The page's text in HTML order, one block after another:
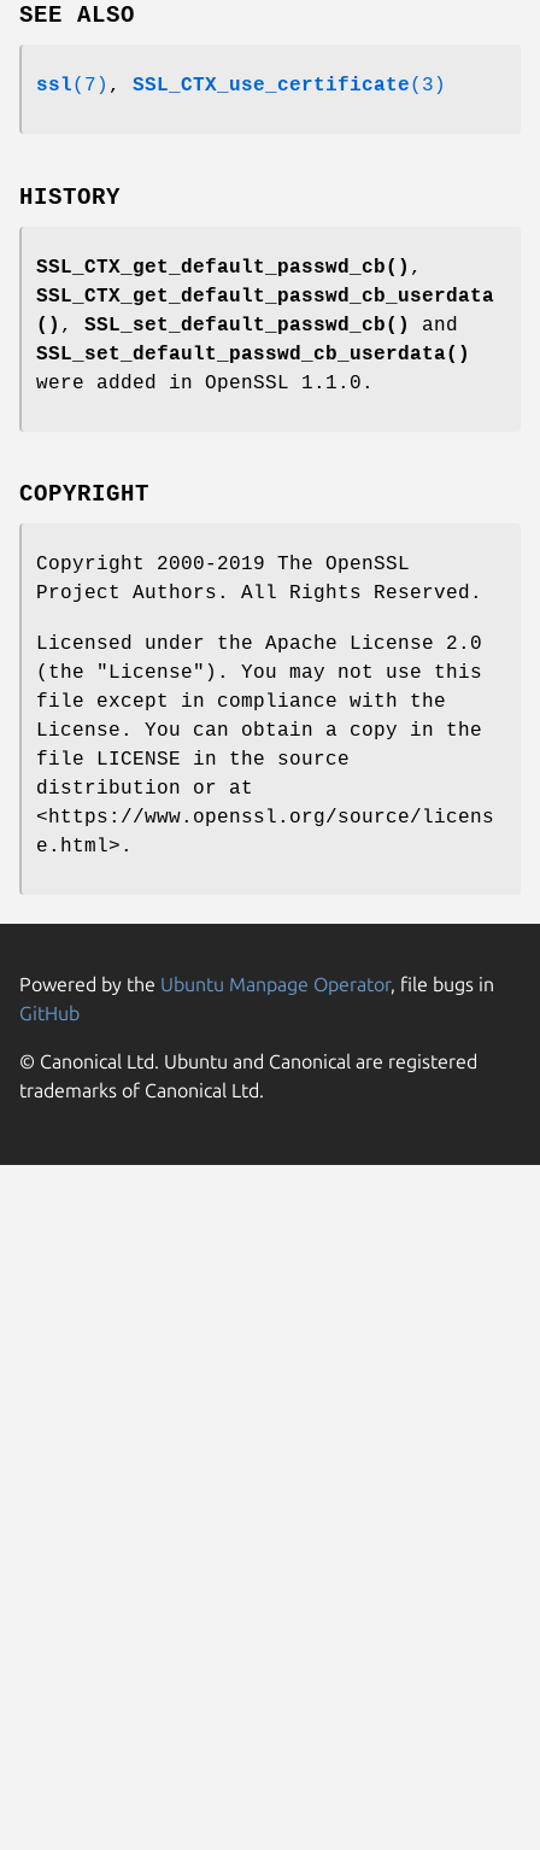
SEE ALSO
ssl(7) , SSL_CTX_use_certificate(3)
HISTORY
SSL_CTX_get_default_passwd_cb() ,
SSL_CTX_get_default_passwd_cb_userdata
() , SSL_set_default_passwd_cb()
and
SSL_set_default_passwd_cb_userdata()
were added in OpenSSL 1.1.0.
COPYRIGHT
Copyright 2000-2019 The OpenSSL
Project Authors. All Rights Reserved.
Licensed under the Apache License 2.0
(the "License"). You may not use this
file except in compliance with the
License. You can obtain a copy in the
file LICENSE in the source
distribution or at
<https://www.openssl.org/source/licens
e.html>.
Powered by the Ubuntu Manpage Operator, file bugs in
GitHub
© Canonical Ltd. Ubuntu and Canonical are registered
trademarks of Canonical Ltd.